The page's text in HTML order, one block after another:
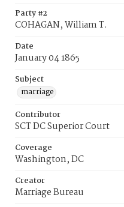
Party #2
COHAGAN, William T.
Date
January 04 1865
Subject
marriage
Contributor
SCT DC Superior Court
Coverage
Washington, DC
Creator
Marriage Bureau